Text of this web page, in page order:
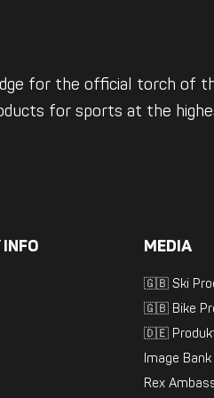
for the official torch of
for sports at the
MEDIA
🇬🇧 Ski
🇬🇧 Bike
🇩🇪
Image Bank
Rex